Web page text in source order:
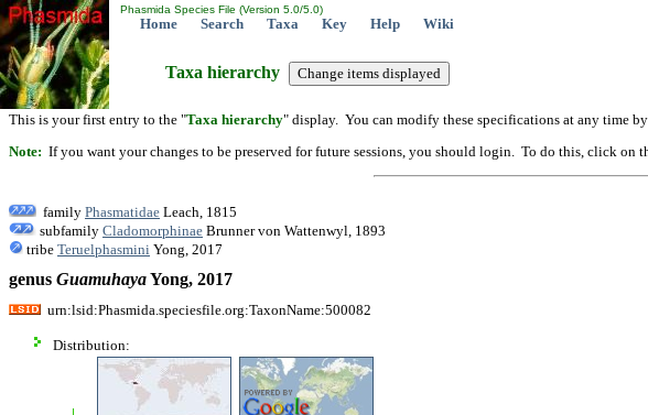
Phasmida Species File (Version 5.0/5.0)
Home Search Taxa Key Help Wiki
Taxa hierarchy
This is your first entry to the "Taxa hierarchy" display. You can modify these specifications at any time
Note: If you want your changes to be preserved for future sessions, you should login. To do this, click on
family Phasmatidae Leach, 1815
subfamily Cladomorphinae Brunner von Wattenwyl, 1893
tribe Teruelphasmini Yong, 2017
genus GuamuhayaYong, 2017
urn:lsid:Phasmida.speciesfile.org:TaxonName:500082
Distribution: